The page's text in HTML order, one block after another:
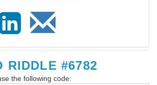
RIDDLE #6782
the following code: